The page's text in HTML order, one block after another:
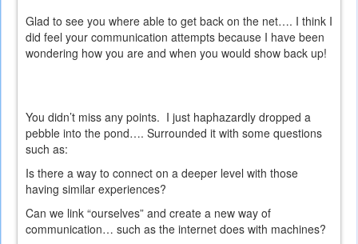
Glad to see you where able to get back on the net…. I think I
did feel your communication attempts because I have been
wondering how you are and when you would show back up!
You didn’t miss any points. I just haphazardly dropped a
pebble into the pond…. Surrounded it with some questions
such as:
Is there a way to connect on a deeper level with those
having similar experiences?
Can we link “ourselves” and create a new way of
communication… such as the internet does with machines?